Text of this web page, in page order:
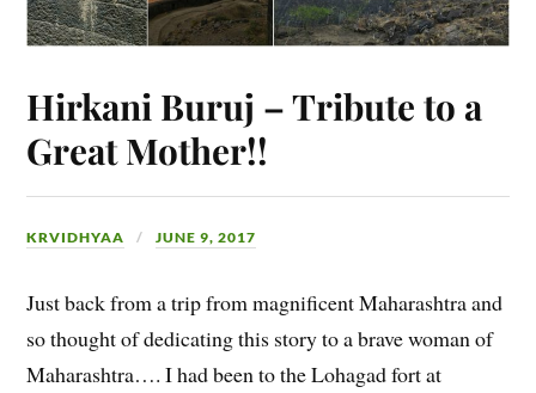
Hirkani Buruj – Tribute to a
Great Mother!!
KRVIDHYAA JUNE 9, 2017
Just back from a trip from magnificent Maharashtra and
so thought of dedicating this story to a brave woman of
Maharashtra…. I had been to the Lohagad fort at